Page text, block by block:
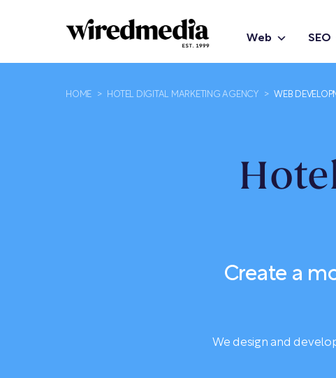
Web SEO
HOME > HOTEL DIGITAL MARKETING AGENCY > WEB
Create a
We design and